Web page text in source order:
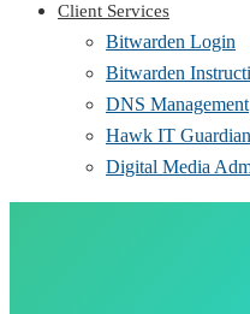
Client Services
Bitwarden Login
Bitwarden
DNS Management
Hawk IT
Digital Media